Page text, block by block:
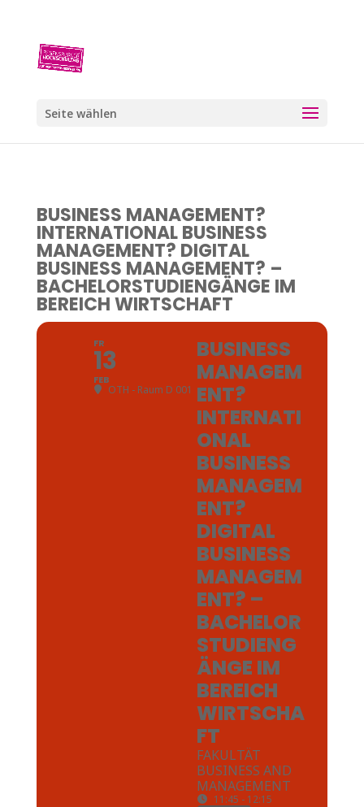
Seite wählen
BUSINESS MANAGEMENT?
INTERNATIONAL BUSINESS
MANAGEMENT? DIGITAL
BUSINESS MANAGEMENT? –
BACHELORSTUDIENGÄNGE IM
BEREICH WIRTSCHAFT
FR
13
FEB
OTH - Raum D 001
BUSINESS
MANAGEM
ENT?
INTERNATI
ONAL
BUSINESS
MANAGEM
ENT?
DIGITAL
BUSINESS
MANAGEM
ENT? –
BACHELOR
STUDIENG
ÄNGE IM
BEREICH
WIRTSCHA
FT
FAKULTÄT
BUSINESS AND
MANAGEMENT
11:45 - 12:15